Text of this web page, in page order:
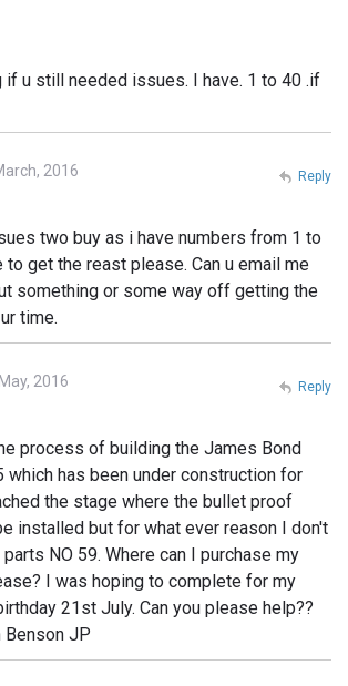
if u still needed issues. I have. 1 to 40 .if
2016
two buy as i have numbers from 1 to
to get the reast please. Can u email me
something or some way off getting the
time.
Reply
2016
process of building the James Bond
which has been under construction for
the stage where the bullet proof
installed but for what ever reason I don't
NO 59. Where can I purchase my
I was hoping to complete for my
21st July. Can you please help??
Benson JP
Reply